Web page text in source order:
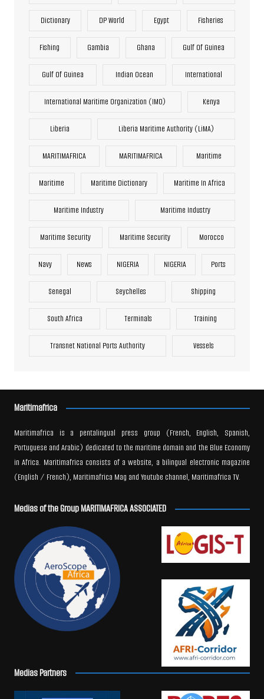
Dictionary DP World Egypt Fisheries
Fishing Gambia Ghana Gulf Of Guinea
Gulf Of Guinea Indian Ocean International
International Maritime Organization (IMO) Kenya
Liberia Liberia Maritime Authority (LiMA)
MARITIMAFRICA MARITIMAFRICA Maritime
Maritime Maritime Dictionary Maritime In Africa
Maritime Industry Maritime Industry
Maritime Security Maritime Security Morocco
Navy News NIGERIA NIGERIA Ports
Senegal Seychelles Shipping
South Africa Terminals Training
Transnet National Ports Authority Vessels
Maritimafrica
Maritimafrica is a pentalingual press group (French, English, Spanish,
Portuguese and Arabic) dedicated to the maritime domain and the Blue Economy
in Africa. Maritimafrica consists of a website, a bilingual electronic magazine
(English / French), Maritimafrica Mag and Youtube channel, Maritimafrica TV.
Medias of the Group MARITIMAFRICA ASSOCIATED
Medias Partners